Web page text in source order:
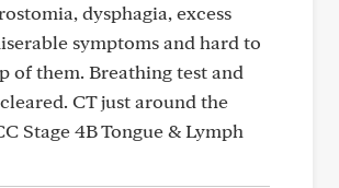
dysphagia, excess
symptoms and hard to
of them. Breathing test and
CT just around the
Stage 4B Tongue & Lymph